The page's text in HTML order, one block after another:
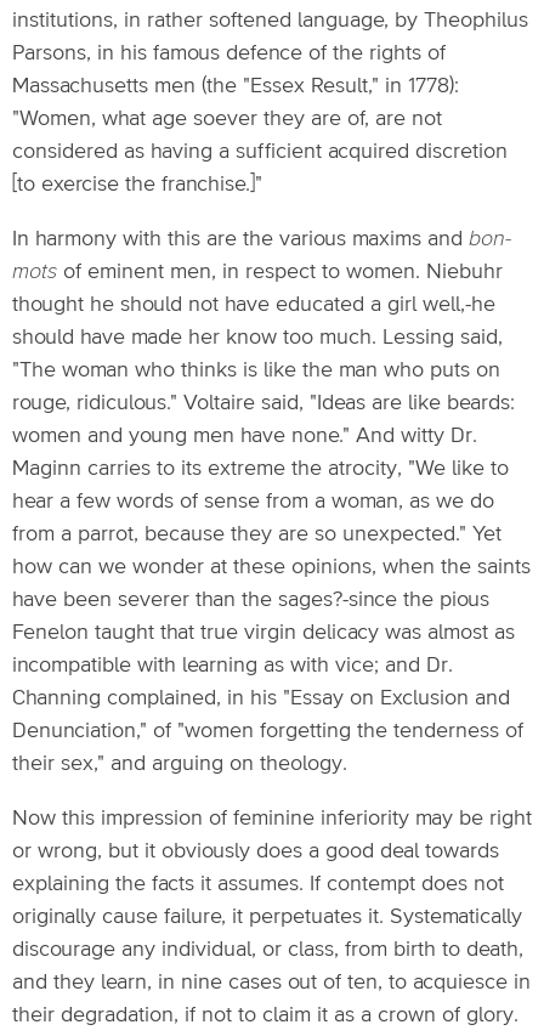
institutions, in rather softened language, by Theophilus
Parsons, in his famous defence of the rights of
Massachusetts men (the "Essex Result," in 1778):
"Women, what age soever they are of, are not
considered as having a sufficient acquired discretion
[to exercise the franchise.]"
In harmony with this are the various maxims and bon-
mots of eminent men, in respect to women. Niebuhr
thought he should not have educated a girl well,-he
should have made her know too much. Lessing said,
"The woman who thinks is like the man who puts on
rouge, ridiculous." Voltaire said, "Ideas are like beards:
women and young men have none." And witty Dr.
Maginn carries to its extreme the atrocity, "We like to
hear a few words of sense from a woman, as we do
from a parrot, because they are so unexpected." Yet
how can we wonder at these opinions, when the saints
have been severer than the sages?-since the pious
Fenelon taught that true virgin delicacy was almost as
incompatible with learning as with vice; and Dr.
Channing complained, in his "Essay on Exclusion and
Denunciation," of "women forgetting the tenderness of
their sex," and arguing on theology.
Now this impression of feminine inferiority may be right
or wrong, but it obviously does a good deal towards
explaining the facts it assumes. If contempt does not
originally cause failure, it perpetuates it. Systematically
discourage any individual, or class, from birth to death,
and they learn, in nine cases out of ten, to acquiesce in
their degradation, if not to claim it as a crown of glory.